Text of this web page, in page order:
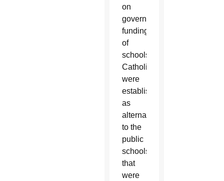
on
government
funding
of
schools
Catholics
were
establishing
as
alternatives
to the
public
schools
that
were